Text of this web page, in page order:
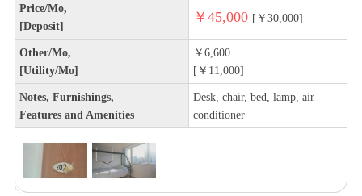
Price/Mo,
[Deposit]
￥45,000 [￥30,000]
Other/Mo,
[Utility/Mo]
￥6,600
[￥11,000]
Notes, Furnishings,
Features and Amenities
Desk, chair, bed, lamp, air
conditioner